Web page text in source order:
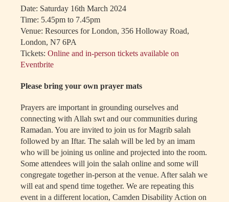
Date: Saturday 16th March 2024
Time: 5.45pm to 7.45pm
Venue: Resources for London, 356 Holloway Road,
London, N7 6PA
Tickets: Online and in-person tickets available on
Eventbrite
Please bring your own prayer mats
Prayers are important in grounding ourselves and
connecting with Allah swt and our communities during
Ramadan. You are invited to join us for Magrib salah
followed by an Iftar. The salah will be led by an imam
who will be joining us online and projected into the room.
Some attendees will join the salah online and some will
congregate together in-person at the venue. After salah we
will eat and spend time together. We are repeating this
event in a different location, Camden Disability Action on